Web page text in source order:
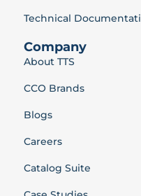
Technical
Company
About TTS
CCO Brands
Blogs
Careers
Catalog Suite